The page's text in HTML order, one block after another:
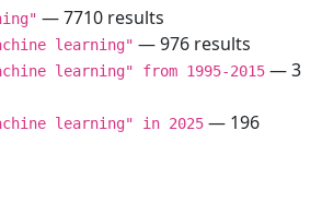
— 7710 results
learning" — 976 results
learning" from 1995-2015 — 3
learning" in 2025 — 196